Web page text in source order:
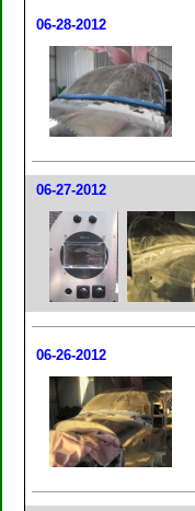
06-28-2012
06-27-2012
06-26-2012